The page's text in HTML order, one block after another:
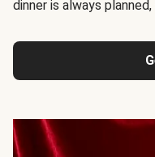
dinner is always